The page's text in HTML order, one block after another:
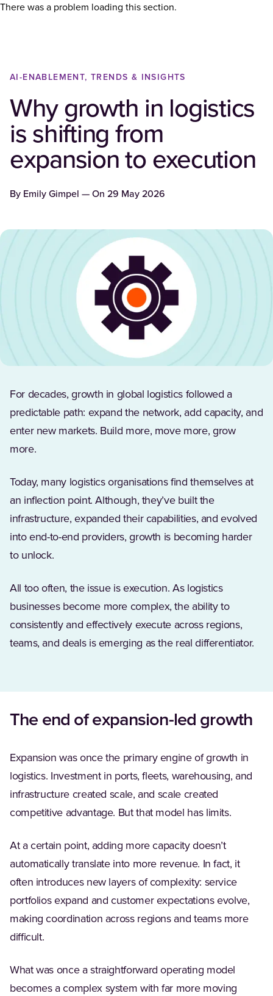
There was a problem loading this section.
AI-ENABLEMENT, TRENDS & INSIGHTS
Why growth in logistics
is shifting from
expansion to execution
By Emily Gimpel — On 29 May 2026
For decades, growth in global logistics followed a
predictable path: expand the network, add capacity, and
enter new markets. Build more, move more, grow
more.
Today, many logistics organisations find themselves at
an inflection point. Although, they’ve built the
infrastructure, expanded their capabilities, and evolved
into end-to-end providers, growth is becoming harder
to unlock.
All too often, the issue is execution. As logistics
businesses become more complex, the ability to
consistently and effectively execute across regions,
teams, and deals is emerging as the real differentiator.
The end of expansion-led growth
Expansion was once the primary engine of growth in
logistics. Investment in ports, fleets, warehousing, and
infrastructure created scale, and scale created
competitive advantage. But that model has limits.
At a certain point, adding more capacity doesn’t
automatically translate into more revenue. In fact, it
often introduces new layers of complexity: service
portfolios expand and customer expectations evolve,
making coordination across regions and teams more
difficult.
What was once a straightforward operating model
becomes a complex system with far more moving